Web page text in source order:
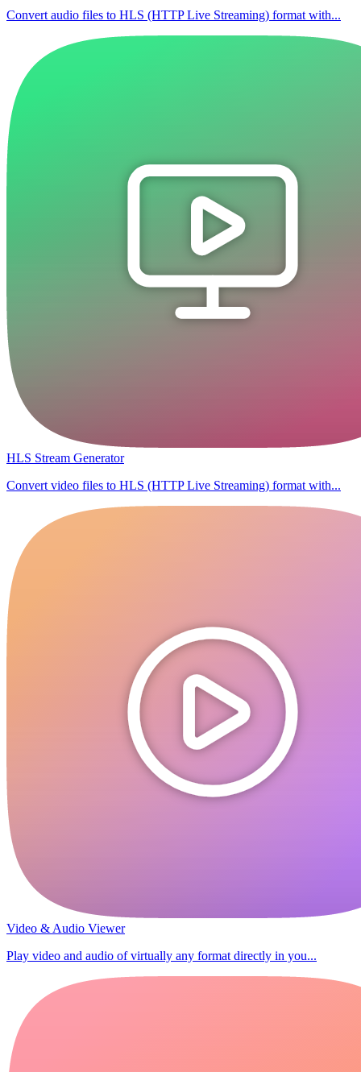
Convert audio files to HLS (HTTP Live Streaming) format with...
HLS Stream Generator
Convert video files to HLS (HTTP Live Streaming) format with...
Video & Audio Viewer
Play video and audio of virtually any format directly in you...